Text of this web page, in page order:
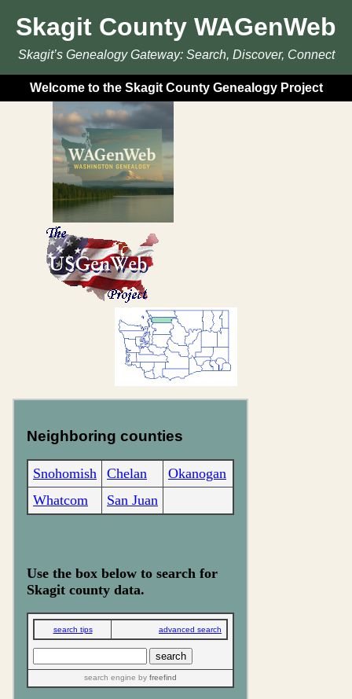
Skagit County WAGenWeb
Skagit’s Genealogy Gateway: Search, Discover, Connect
Welcome to the Skagit County Genealogy Project
Neighboring counties
Snohomish Chelan
Okanogan
Whatcom
San Juan
Use the box below to search for
Skagit county data.
search tips advanced search
search engine by freefind